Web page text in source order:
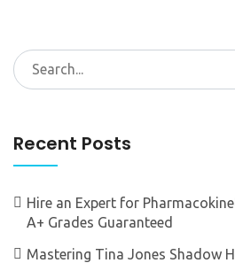
Search
for:
Recent Posts
Hire an Expert for
A+ Grades Guaranteed
Mastering Tina Jones Shadow